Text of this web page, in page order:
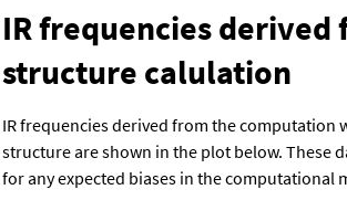
IR frequencies derived
structure calulation
IR frequencies derived from the computation
structure are shown in the plot below. These
for any expected biases in the computational